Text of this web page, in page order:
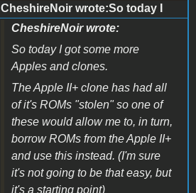
CheshireNoir wrote:So today I
CheshireNoir wrote:
So today I got some more
Apples and clones.
The Apple II+ clone has had all
of it's ROMs "stolen" so one of
these would allow me to, in turn,
borrow ROMs from the Apple II+
and use this instead. (I'm sure
it's not going to be that easy, but
it's a starting point)